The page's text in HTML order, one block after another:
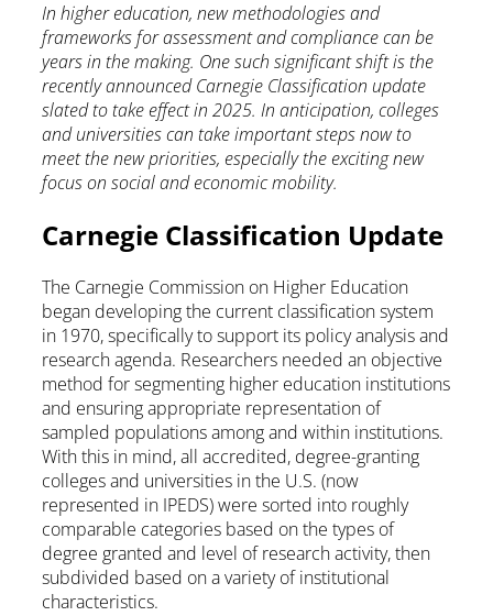
In higher education, new methodologies and
frameworks for assessment and compliance can be
years in the making. One such significant shift is the
recently announced Carnegie Classification update
slated to take effect in 2025. In anticipation, colleges
and universities can take important steps now to
meet the new priorities, especially the exciting new
focus on social and economic mobility.
Carnegie Classification Update
The Carnegie Commission on Higher Education
began developing the current classification system
in 1970, specifically to support its policy analysis and
research agenda. Researchers needed an objective
method for segmenting higher education institutions
and ensuring appropriate representation of
sampled populations among and within institutions.
With this in mind, all accredited, degree-granting
colleges and universities in the U.S. (now
represented in IPEDS) were sorted into roughly
comparable categories based on the types of
degree granted and level of research activity, then
subdivided based on a variety of institutional
characteristics.